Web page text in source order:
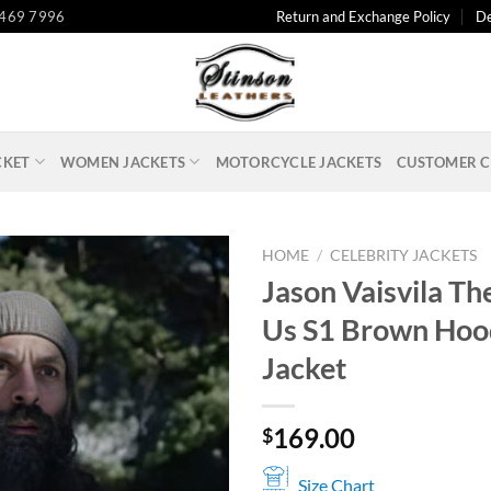
7996 Return and Exchange Policy
WOMEN JACKETS MOTORCYCLE JACKETS CUSTOMER
HOME / CELEBRITY JACKETS
Jason Vaisvila
Us S1 Brown
Jacket
$169.00
Size Chart